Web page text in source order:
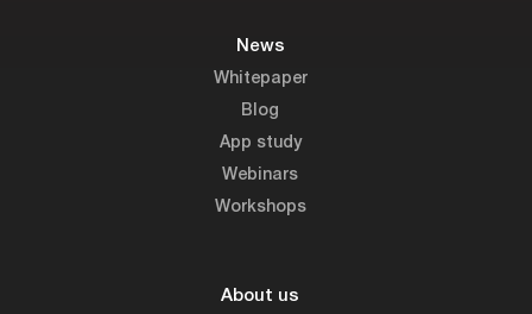
News
Whitepaper
Blog
App study
Webinars
Workshops
About us